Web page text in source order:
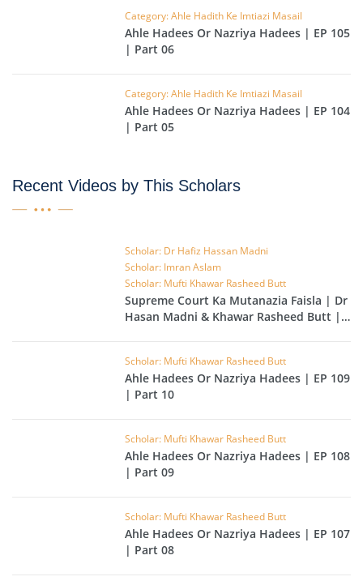
Category: Ahle Hadith Ke Imtiazi Masail
Ahle Hadees Or Nazriya Hadees | EP 105
| Part 06
Category: Ahle Hadith Ke Imtiazi Masail
Ahle Hadees Or Nazriya Hadees | EP 104
| Part 05
Recent Videos by This Scholars
Scholar: Dr Hafiz Hassan Madni
Scholar: Imran Aslam
Scholar: Mufti Khawar Rasheed Butt
Supreme Court Ka Mutanazia Faisla | Dr
Hasan Madni & Khawar Rasheed Butt |
Scholar: Mufti Khawar Rasheed Butt
Ahle Hadees Or Nazriya Hadees | EP 109
| Part 10
Scholar: Mufti Khawar Rasheed Butt
Ahle Hadees Or Nazriya Hadees | EP 108
| Part 09
Scholar: Mufti Khawar Rasheed Butt
Ahle Hadees Or Nazriya Hadees | EP 107
| Part 08